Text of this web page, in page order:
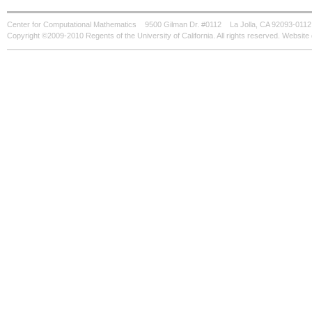
Center for Computational Mathematics 9500 Gilman Dr. #0112
La Jolla, CA 92093-0112
Copyright ©2009-2010 Regents of the University of California. All rights reserved.